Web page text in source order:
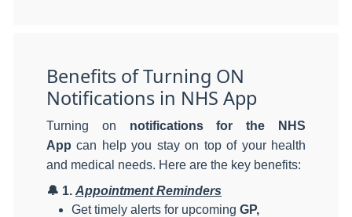
Benefits of Turning ON
Notifications in NHS App
Turning on notifications for the NHS
App can help you stay on top of your health
and medical needs. Here are the key benefits:
🔔 1. Appointment Reminders
Get timely alerts for upcoming GP,